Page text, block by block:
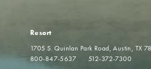
Resort
1705 S. Quinlan Park Road Austin, TX
800-847-5637
512-372-7300